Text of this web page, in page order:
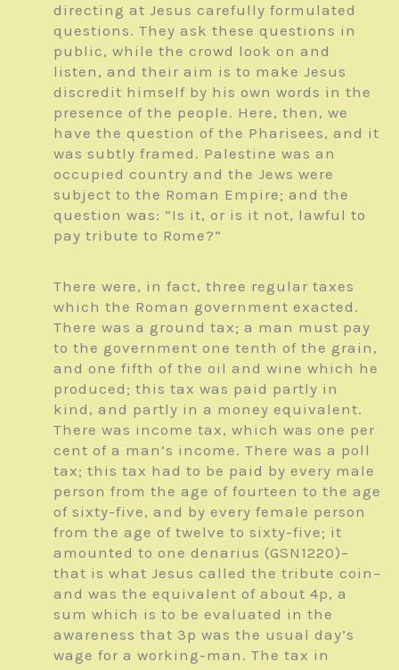
directing at Jesus carefully formulated
questions. They ask these questions in
public, while the crowd look on and
listen, and their aim is to make Jesus
discredit himself by his own words in the
presence of the people. Here, then, we
have the question of the Pharisees, and it
was subtly framed. Palestine was an
occupied country and the Jews were
subject to the Roman Empire; and the
question was: “Is it, or is it not, lawful to
pay tribute to Rome?”
There were, in fact, three regular taxes
which the Roman government exacted.
There was a ground tax; a man must pay
to the government one tenth of the grain,
and one fifth of the oil and wine which he
produced; this tax was paid partly in
kind, and partly in a money equivalent.
There was income tax, which was one per
cent of a man’s income. There was a poll
tax; this tax had to be paid by every male
person from the age of fourteen to the age
of sixty-five, and by every female person
from the age of twelve to sixty-five; it
amounted to one denarius (GSN1220)–
that is what Jesus called the tribute coin–
and was the equivalent of about 4p, a
sum which is to be evaluated in the
awareness that 3p was the usual day’s
wage for a working-man. The tax in